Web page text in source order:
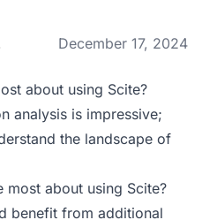
December 17, 2024
about using Scite?
analysis is impressive;
the landscape of
most about using Scite?
benefit from additional